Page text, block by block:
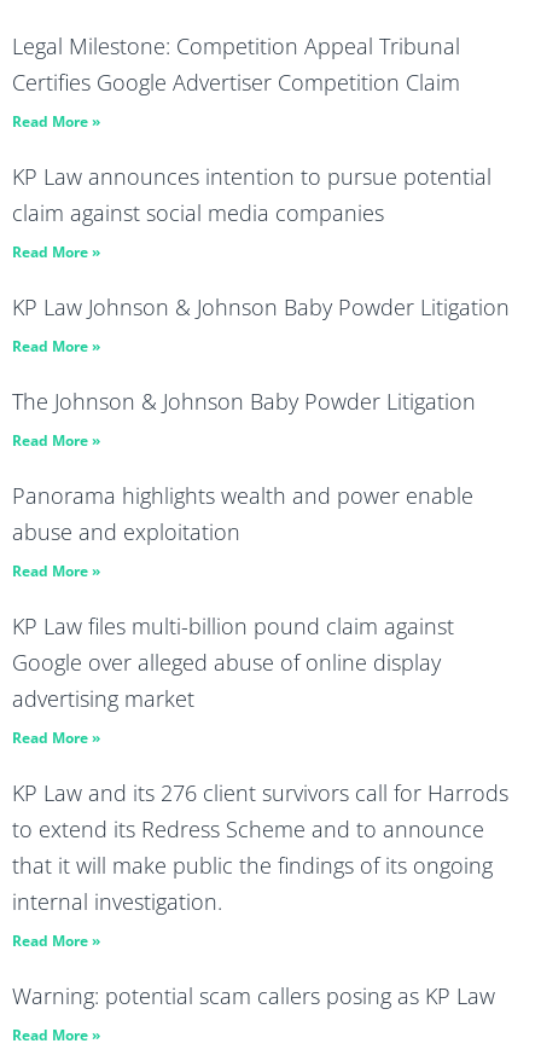
Legal Milestone: Competition Appeal Tribunal
Certifies Google Advertiser Competition Claim
Read More »
KP Law announces intention to pursue potential
claim against social media companies
Read More »
KP Law Johnson & Johnson Baby Powder Litigation
Read More »
The Johnson & Johnson Baby Powder Litigation
Read More »
Panorama highlights wealth and power enable
abuse and exploitation
Read More »
KP Law files multi-billion pound claim against
Google over alleged abuse of online display
advertising market
Read More »
KP Law and its 276 client survivors call for Harrods
to extend its Redress Scheme and to announce
that it will make public the findings of its ongoing
internal investigation.
Read More »
Warning: potential scam callers posing as KP Law
Read More »